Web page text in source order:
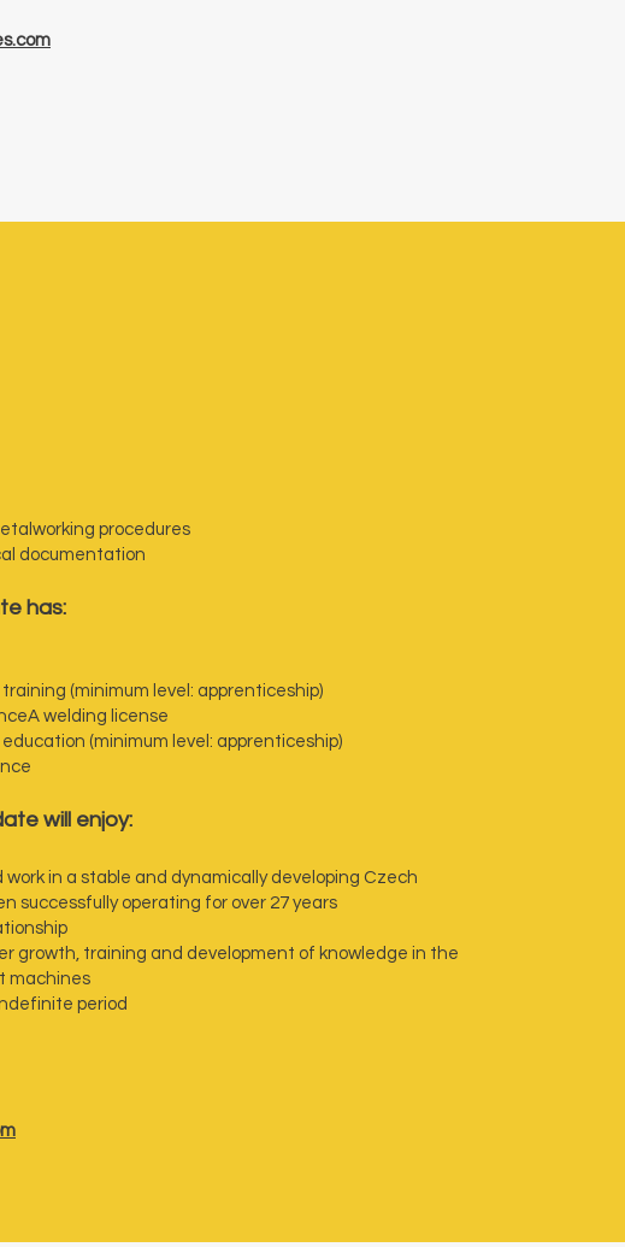
procedures
documentation
has:
(minimum level: apprenticeship)
A welding license
(minimum level: apprenticeship)
will enjoy:
in a stable and dynamically developing Czech
successfully operating for over 27 years
growth, training and development of knowledge in the
machines
period